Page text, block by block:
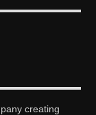
creating